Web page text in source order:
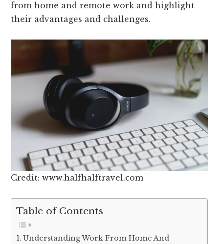
from home and remote work and highlight
their advantages and challenges.
Credit: www.halfhalftravel.com
Table of Contents
Understanding Work From Home And